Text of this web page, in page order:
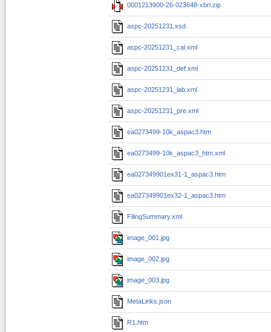
0001213900-26-023648-xbrl.zip
aspc-20251231.xsd
aspc-20251231_cal.xml
aspc-20251231_def.xml
aspc-20251231_lab.xml
aspc-20251231_pre.xml
ea0273499-10k_aspac3.htm
ea0273499-10k_aspac3_htm.xml
ea027349901ex31-1_aspac3.htm
ea027349901ex32-1_aspac3.htm
FilingSummary.xml
image_001.jpg
image_002.jpg
image_003.jpg
MetaLinks.json
R1.htm